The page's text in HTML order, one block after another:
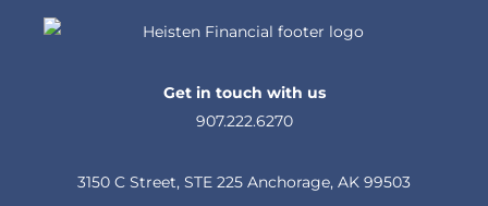
Get in touch with us
907.222.6270
3150 C Street, STE 225 Anchorage, AK 99503